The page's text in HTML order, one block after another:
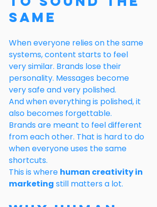
Same
When everyone relies on the same
systems, content starts to feel
very similar. Brands lose their
personality. Messages become
very safe and very polished.
And when everything is polished, it
also becomes forgettable.
Brands are meant to feel different
from each other. That is hard to do
when everyone uses the same
shortcuts.
This is where human creativity in
marketing still matters a lot.